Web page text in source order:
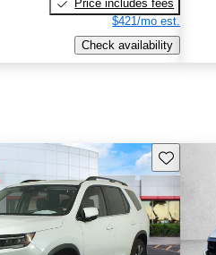
Price includes fees
$421/mo est.
Check availability
Save this